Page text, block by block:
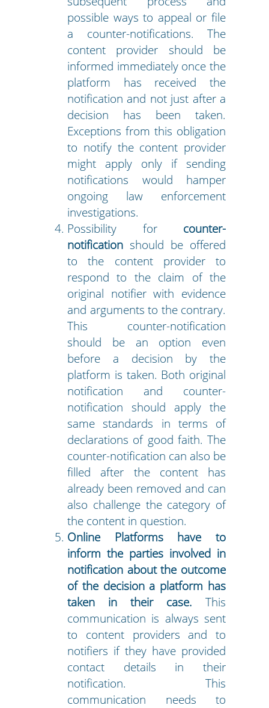
possible ways to appeal or file
a counter-notifications. The
content provider should be
informed immediately once the
platform has received the
notification and not just after a
decision has been taken.
Exceptions from this obligation
to notify the content provider
might apply only if sending
notifications would hamper
ongoing law enforcement
investigations.
Possibility for counter-
notification should be offered
to the content provider to
respond to the claim of the
original notifier with evidence
and arguments to the contrary.
This counter-notification
should be an option even
before a decision by the
platform is taken. Both original
notification and counter-
notification should apply the
same standards in terms of
declarations of good faith. The
counter-notification can also be
filled after the content has
already been removed and can
also challenge the category of
the content in question.
Online Platforms have to
inform the parties involved in
notification about the outcome
of the decision a platform has
taken in their case. This
communication is always sent
to content providers and to
notifiers if they have provided
contact details in their
notification. This
communication needs to